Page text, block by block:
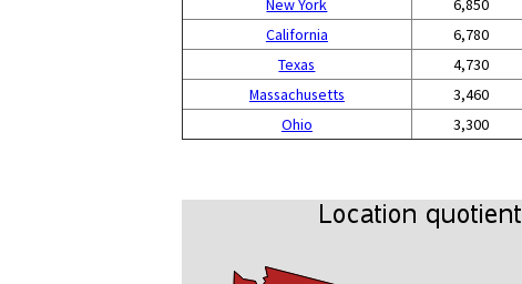
New York 6,850
California
6,780
Texas
4,730
Massachusetts
3,460
Ohio
3,300